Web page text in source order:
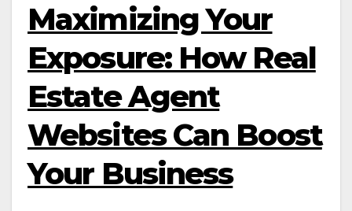
Maximizing Your
Exposure: How Real
Estate Agent
Websites Can Boost
Your Business